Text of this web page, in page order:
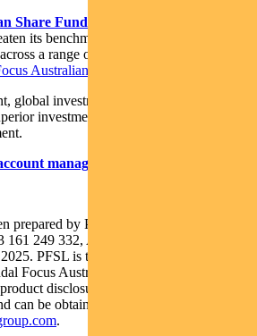
Share Fund
its benchmark in 14 years of its 18-
a range of market conditions.
Australian Share Fund here
global investment management business
investment returns for our clients
manager here
prepared by Pendal Fund Services
249 332, AFSL No 431426 and is
PFSL is the responsible entity and
Focus Australian Share Fund (Fund)
disclosure statement (PDS) is
can be obtained by calling 1300 346 821
.